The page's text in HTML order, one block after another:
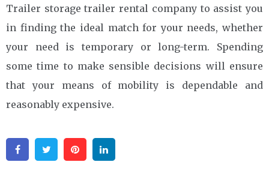
Trailer storage trailer rental company to assist you
in finding the ideal match for your needs, whether
your need is temporary or long-term. Spending
some time to make sensible decisions will ensure
that your means of mobility is dependable and
reasonably expensive.
FacebookTwitter Pinterest